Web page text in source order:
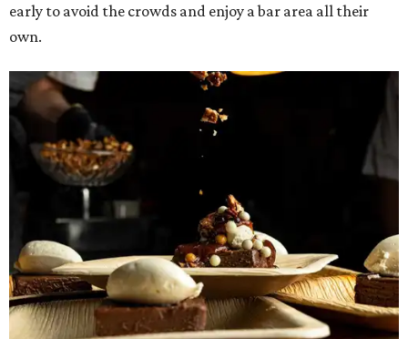
The decadent chocolate pecan mud pie from Bricks and Horses.
Guillermo Rosas
Hungry guests were spotted going back for seconds for
dishes including:
Smoked chicken lollipops and jalapeño cheese grits
fromBBQ on the Brazos
Beef bulgogi fried rice from Brooklyn's